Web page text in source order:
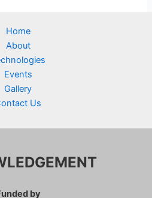
Home
About
Events
Gallery
Us
by